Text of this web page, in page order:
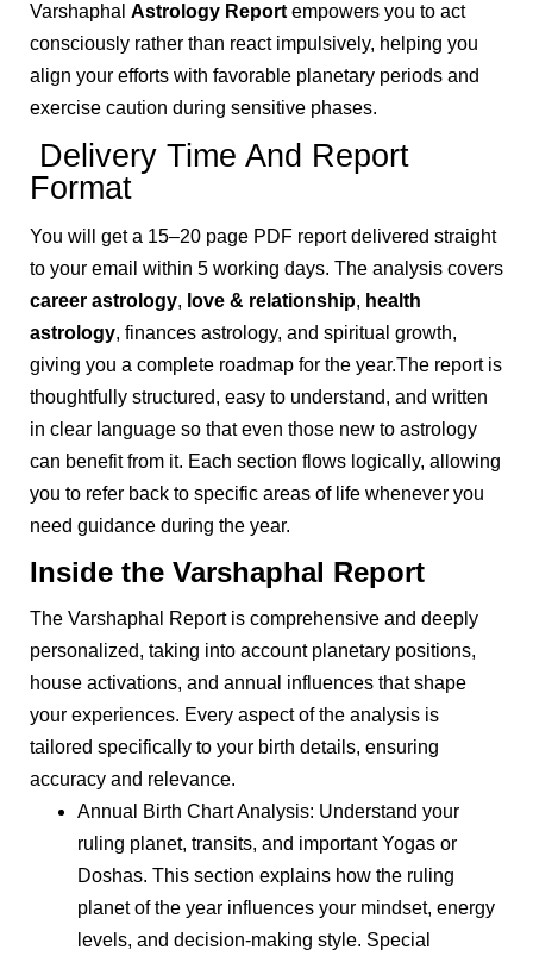
Varshaphal Astrology Report empowers you to act
consciously rather than react impulsively, helping you
align your efforts with favorable planetary periods and
exercise caution during sensitive phases.
Delivery Time And Report
Format
You will get a 15–20 page PDF report delivered straight
to your email within 5 working days. The analysis covers
career astrology, love & relationship, health
astrology, finances astrology, and spiritual growth,
giving you a complete roadmap for the year.The report is
thoughtfully structured, easy to understand, and written
in clear language so that even those new to astrology
can benefit from it. Each section flows logically, allowing
you to refer back to specific areas of life whenever you
need guidance during the year.
Inside the Varshaphal Report
The Varshaphal Report is comprehensive and deeply
personalized, taking into account planetary positions,
house activations, and annual influences that shape
your experiences. Every aspect of the analysis is
tailored specifically to your birth details, ensuring
accuracy and relevance.
Annual Birth Chart Analysis: Understand your
ruling planet, transits, and important Yogas or
Doshas. This section explains how the ruling
planet of the year influences your mindset, energy
levels, and decision-making style. Special